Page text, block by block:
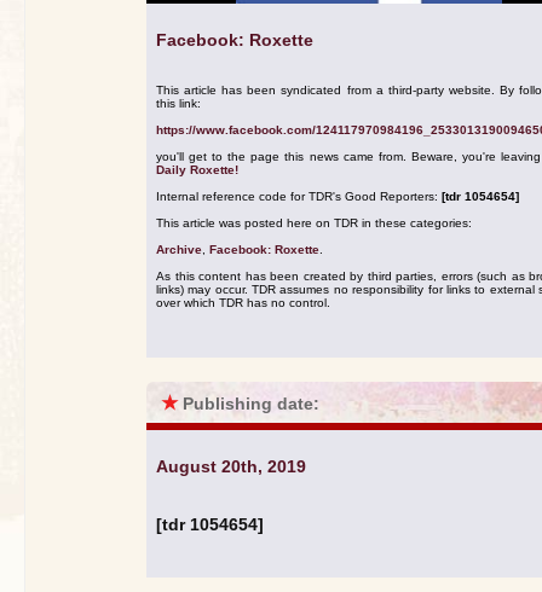
Facebook: Roxette
This article has been syndicated from a third-party website. By
this link:
https://www.facebook.com/
you'll get to the page this news came from. Beware, you're
Daily Roxette!
Internal reference code for TDR's Good Reporters: [tdr 1054654]
This article was posted here on TDR in these categories:
Archive Facebook: Roxette
As this content has been created by third parties, errors (such as
links) may occur. TDR assumes no responsibility for links to external
over which TDR has no control.
★ Publishing date:
August 20th, 2019
[tdr 1054654]